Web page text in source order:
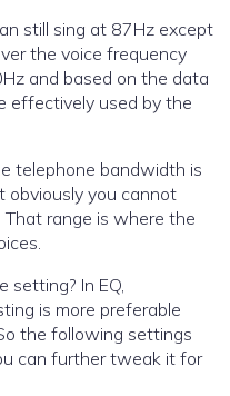
still sing at 87Hz except
the voice frequency
and based on the data
effectively used by the
telephone bandwidth is
you cannot
That range is where the
setting? In EQ,
is more preferable
the following settings
can further tweak it for